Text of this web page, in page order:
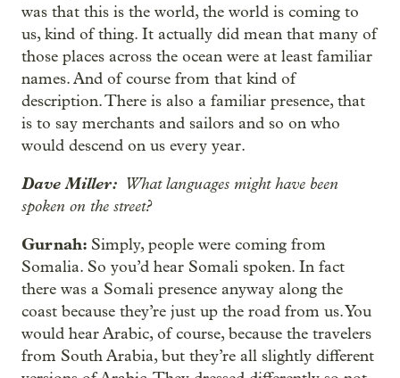
was that this is the world, the world is coming to
us, kind of thing. It actually did mean that many of
those places across the ocean were at least familiar
names. And of course from that kind of
description. There is also a familiar presence, that
is to say merchants and sailors and so on who
would descend on us every year.
Dave Miller: What languages might have been
spoken on the street?
Gurnah: Simply, people were coming from
Somalia. So you’d hear Somali spoken. In fact
there was a Somali presence anyway along the
coast because they’re just up the road from us. You
would hear Arabic, of course, because the travelers
from South Arabia, but they’re all slightly different